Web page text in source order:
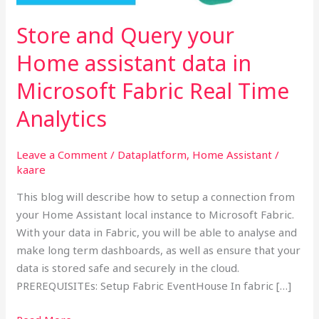
Store and Query your
Home assistant data in
Microsoft Fabric Real Time
Analytics
Leave a Comment / Dataplatform, Home Assistant /
kaare
This blog will describe how to setup a connection from
your Home Assistant local instance to Microsoft Fabric.
With your data in Fabric, you will be able to analyse and
make long term dashboards, as well as ensure that your
data is stored safe and securely in the cloud.
PREREQUISITEs: Setup Fabric EventHouse In fabric […]
data
in
Microsoft
Fabric
Time
Analytics